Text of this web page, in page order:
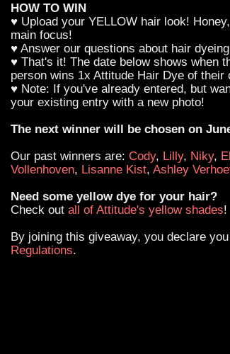
HOW TO WIN
♥ Upload your YELLOW hair look!
main focus!
♥ Answer our questions about hair
♥ That's it! The date below shows when
person wins 1x Attitude Hair Dye of their
♥ Note: If you've already entered, but
your existing entry with a new photo!
The next winner will be chosen on
Our past winners are: Cody, Lilly, Niky,
Vollenhoven, Lisanne Kist, Ashley
Need some yellow dye for your hair?
Check out all of Attitude's yellow shades!
By joining this giveaway, you declare
Regulations.